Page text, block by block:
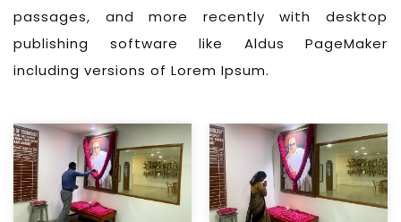
passages, and more recently with desktop
publishing software like Aldus PageMaker
including versions of Lorem Ipsum.